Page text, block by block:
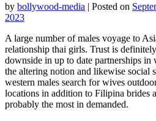
by bollywood-media | Posted on
2023
A large number of males voyage to
relationship thai girls. Trust is
downside in up to date partnerships in
the altering notion and likewise social
western males search for wives
locations in addition to Filipina brides
probably the most in demanded.